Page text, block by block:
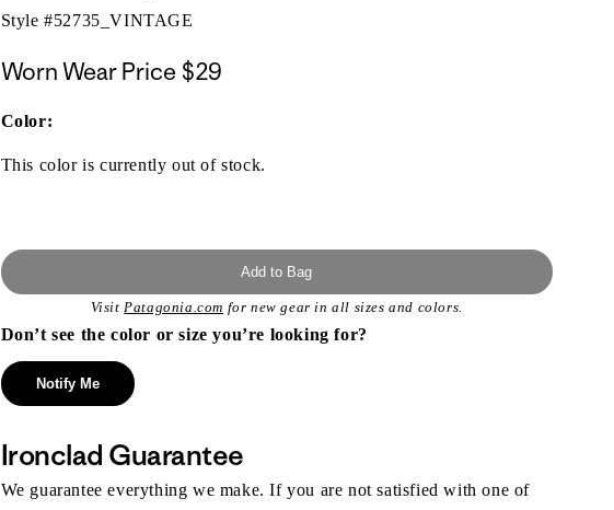
Style #52735_VINTAGE
Worn Wear Price $29
Color:
This color is currently out of stock.
Add to Bag
VisitPatagonia.com for new gear in all sizes and colors.
Don’t see the color or size you’re looking for?
Notify Me
Ironclad Guarantee
We guarantee everything we make. If you are not satisfied with one of